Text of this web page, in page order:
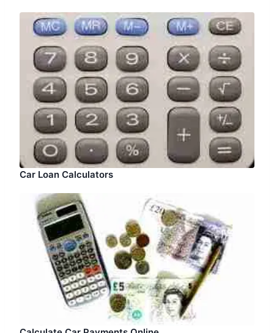
Car Loan Calculators